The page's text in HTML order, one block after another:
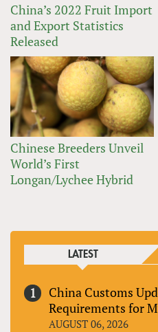
China’s 2022 Fruit Import
and Export Statistics
Released
Chinese Breeders Unveil
World’s First
Longan/Lychee Hybrid
LATEST
China Customs
Requirements for
AUGUST 06, 2026